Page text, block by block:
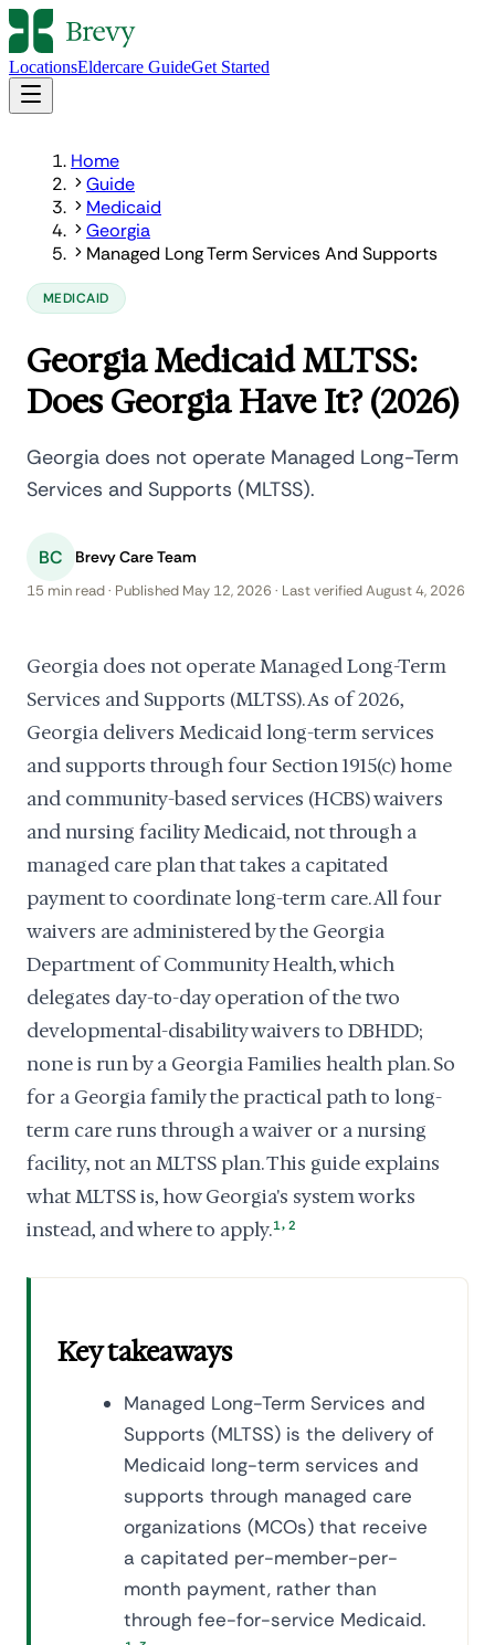
LocationsEldercare GuideGet Started
Home
Guide
Medicaid
Georgia
Managed Long Term Services And Supports
MEDICAID
Georgia Medicaid MLTSS:
Does Georgia Have It? (2026)
Georgia does not operate Managed Long-Term
Services and Supports (MLTSS).
BC Brevy Care Team
15 min read · Published May 12, 2026 · Last verified August 4, 2026
Georgia does not operate Managed Long-Term
Services and Supports (MLTSS). As of 2026,
Georgia delivers Medicaid long-term services
and supports through four Section 1915(c) home
and community-based services (HCBS) waivers
and nursing facility Medicaid, not through a
managed care plan that takes a capitated
payment to coordinate long-term care. All four
waivers are administered by the Georgia
Department of Community Health, which
delegates day-to-day operation of the two
developmental-disability waivers to DBHDD;
none is run by a Georgia Families health plan. So
for a Georgia family the practical path to long-
term care runs through a waiver or a nursing
facility, not an MLTSS plan. This guide explains
what MLTSS is, how Georgia's system works
instead, and where to apply.1, 2
Key takeaways
Managed Long-Term Services and
Supports (MLTSS) is the delivery of
Medicaid long-term services and
supports through managed care
organizations (MCOs) that receive
a capitated per-member-per-
month payment, rather than
through fee-for-service Medicaid.